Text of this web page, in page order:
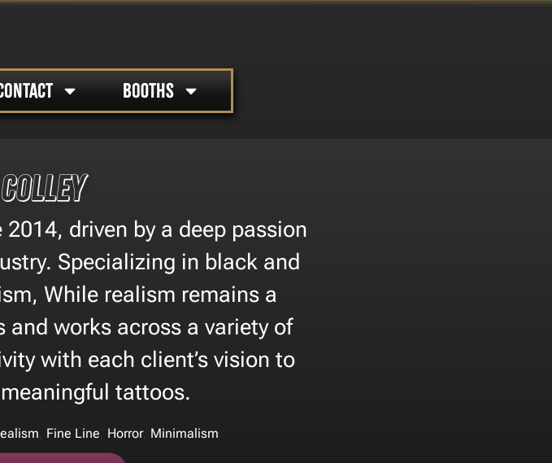
BOOTHS
driven by a deep passion
Specializing in black and
While realism remains a
works across a variety of
with each client’s vision to
tattoos.
Fine Line Horror, Minimalism